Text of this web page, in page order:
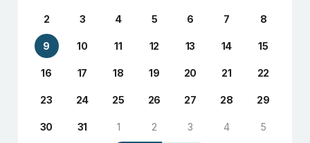
2 3 4 5 6 7 8
9 10 11 12 13 14 15
16 17 18 19 20 21 22
23 24 25 26 27 28 29
30 31 1 2 3 4 5